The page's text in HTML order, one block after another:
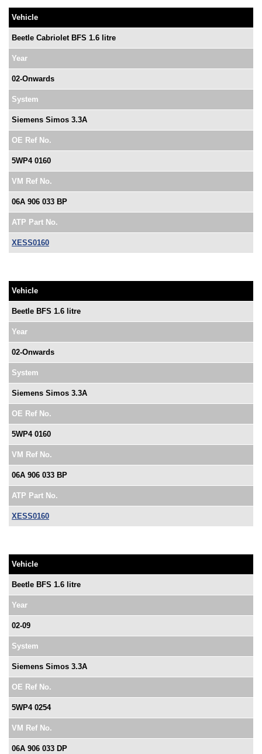
Vehicle
Beetle Cabriolet BFS 1.6 litre
Year
02-Onwards
System
Siemens Simos 3.3A
OE Ref No.
5WP4 0160
VM Ref No.
06A 906 033 BP
ATP Part No.
XESS0160
Vehicle
Beetle BFS 1.6 litre
Year
02-Onwards
System
Siemens Simos 3.3A
OE Ref No.
5WP4 0160
VM Ref No.
06A 906 033 BP
ATP Part No.
XESS0160
Vehicle
Beetle BFS 1.6 litre
Year
02-09
System
Siemens Simos 3.3A
OE Ref No.
5WP4 0254
VM Ref No.
06A 906 033 DP